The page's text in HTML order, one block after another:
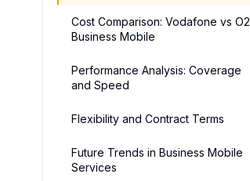
Cost Comparison: Vodafone vs O2
Business Mobile
Performance Analysis: Coverage
and Speed
Flexibility and Contract Terms
Future Trends in Business Mobile
Services